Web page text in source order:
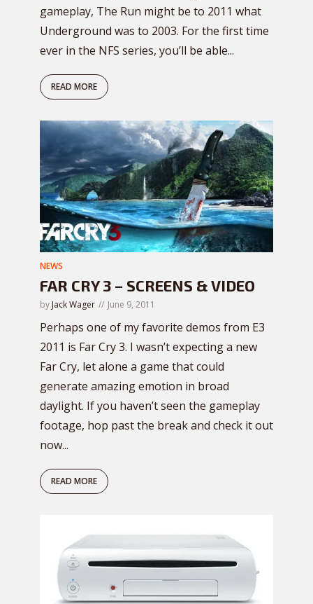
gameplay, The Run might be to 2011 what
Underground was to 2003. For the first time
ever in the NFS series, you’ll be able...
READ MORE
NEWS
FAR CRY 3 – SCREENS & VIDEO
by Jack Wager June 9, 2011
Perhaps one of my favorite demos from E3
2011 is Far Cry 3. I wasn’t expecting a new
Far Cry, let alone a game that could
generate amazing emotion in broad
daylight. If you haven’t seen the gameplay
footage, hop past the break and check it out
now...
READ MORE